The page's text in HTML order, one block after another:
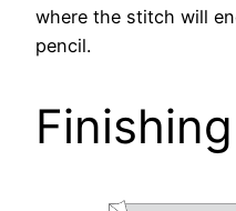
where the stitch will
pencil.